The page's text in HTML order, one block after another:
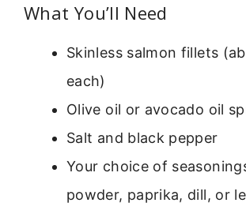
What You’ll Need
Skinless salmon fillets
each)
Olive oil or avocado oil
Salt and black pepper
Your choice of
powder, paprika, dill, or